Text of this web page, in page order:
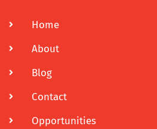
Home
About
Blog
Contact
Opportunities